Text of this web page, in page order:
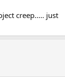
creep..... just